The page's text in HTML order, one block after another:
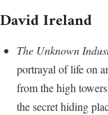
David Ireland
The Unknown
portrayal of life on
from the high
the secret hiding